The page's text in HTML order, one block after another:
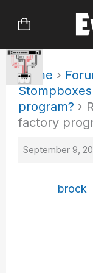
Home ›
Stompboxes
program? ›
factory
September 9,
brock